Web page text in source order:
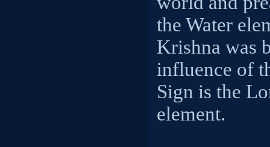
the Water
Krishna was
influence of
Sign is the
element.